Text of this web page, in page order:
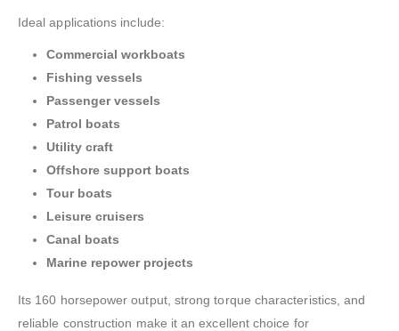
Ideal applications include:
Commercial workboats
Fishing vessels
Passenger vessels
Patrol boats
Utility craft
Offshore support boats
Tour boats
Leisure cruisers
Canal boats
Marine repower projects
Its 160 horsepower output, strong torque characteristics, and
reliable construction make it an excellent choice for